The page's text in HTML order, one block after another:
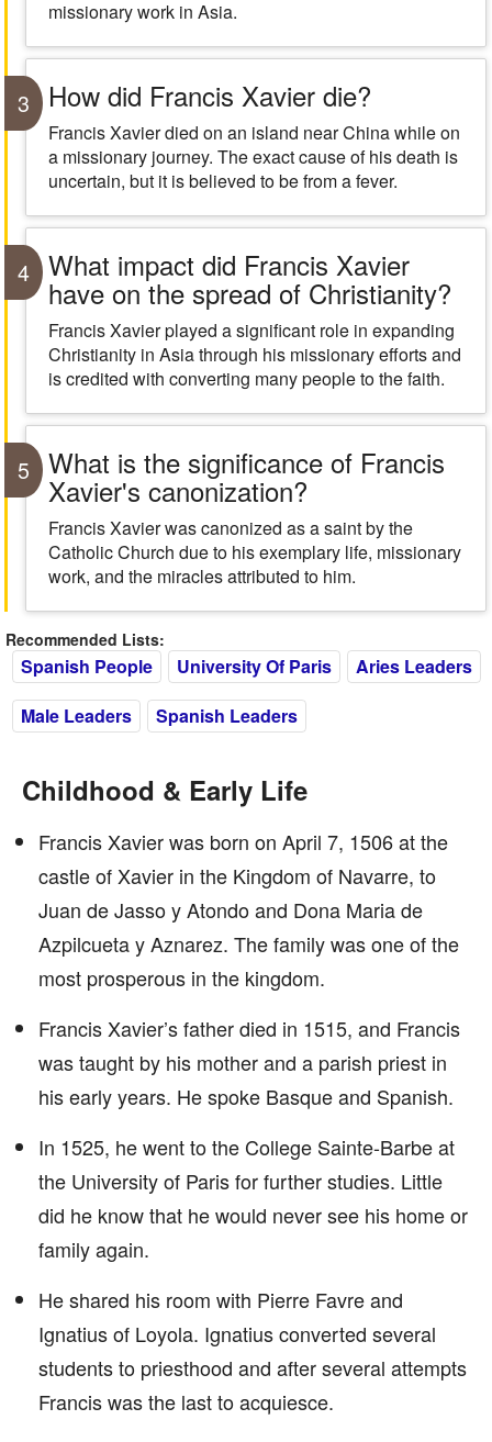
missionary work in Asia.
3 How did Francis Xavier die?
Francis Xavier died on an island near China while on
a missionary journey. The exact cause of his death is
uncertain, but it is believed to be from a fever.
4 What impact did Francis Xavier
have on the spread of Christianity?
Francis Xavier played a significant role in expanding
Christianity in Asia through his missionary efforts and
is credited with converting many people to the faith.
5 What is the significance of Francis
Xavier's canonization?
Francis Xavier was canonized as a saint by the
Catholic Church due to his exemplary life, missionary
work, and the miracles attributed to him.
Recommended Lists:
Spanish People University Of Paris
Aries Leaders
Male Leaders
Spanish Leaders
Childhood & Early Life
Francis Xavier was born on April 7, 1506 at the
castle of Xavier in the Kingdom of Navarre, to
Juan de Jasso y Atondo and Dona Maria de
Azpilcueta y Aznarez. The family was one of the
most prosperous in the kingdom.
Francis Xavier’s father died in 1515, and Francis
was taught by his mother and a parish priest in
his early years. He spoke Basque and Spanish.
In 1525, he went to the College Sainte-Barbe at
the University of Paris for further studies. Little
did he know that he would never see his home or
family again.
He shared his room with Pierre Favre and
Ignatius of Loyola. Ignatius converted several
students to priesthood and after several attempts
Francis was the last to acquiesce.